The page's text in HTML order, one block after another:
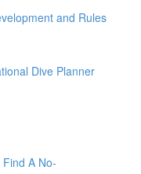
and Rules
Dive Planner
A No-